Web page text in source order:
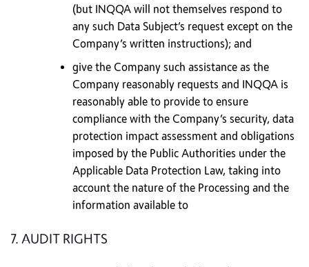
(but INQQA will not themselves respond to
any such Data Subject’s request except on the
Company’s written instructions); and
give the Company such assistance as the
Company reasonably requests and INQQA is
reasonably able to provide to ensure
compliance with the Company’s security, data
protection impact assessment and obligations
imposed by the Public Authorities under the
Applicable Data Protection Law, taking into
account the nature of the Processing and the
information available to
7. AUDIT RIGHTS